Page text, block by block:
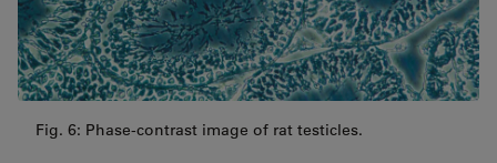
Fig. 6: Phase-contrast image of rat testicles.